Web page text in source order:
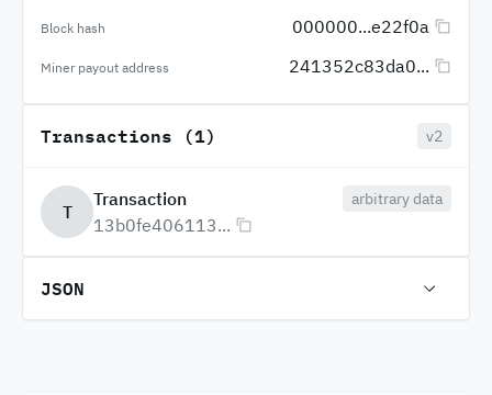
Block hash 000000...e22f0a
Miner payout address 241352c83da0...
Transactions (1) v2
T
Transaction
13b0fe406113...
arbitrary data
JSON